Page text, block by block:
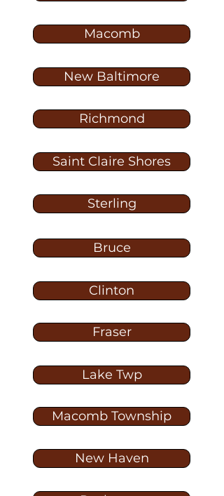
Macomb
New Baltimore
Richmond
Saint Claire Shores
Sterling
Bruce
Clinton
Fraser
Lake Twp
Macomb Township
New Haven